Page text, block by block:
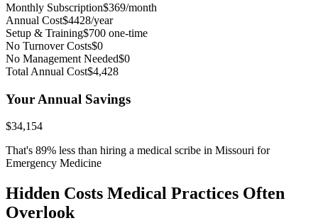
Monthly Subscription$369/month
Annual Cost$4428/year
Setup & Training$700 one-time
No Turnover Costs$0
No Management Needed$0
Total Annual Cost$4,428
Your Annual Savings
$34,154
That's 89% less than hiring a medical scribe in Missouri for
Emergency Medicine
Hidden Costs Medical Practices Often
Overlook